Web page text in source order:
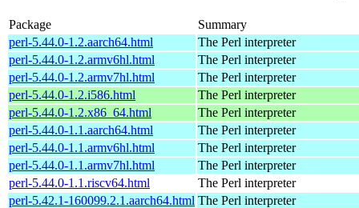
Package
Summary
perl-5.44.0-1.2.aarch64.html
The Perl interpreter
perl-5.44.0-1.2.armv6hl.html
The Perl interpreter
perl-5.44.0-1.2.armv7hl.html
The Perl interpreter
perl-5.44.0-1.2.i586.html
The Perl interpreter
perl-5.44.0-1.2.x86_64.html
The Perl interpreter
perl-5.44.0-1.1.aarch64.html
The Perl interpreter
perl-5.44.0-1.1.armv6hl.html
The Perl interpreter
perl-5.44.0-1.1.armv7hl.html
The Perl interpreter
perl-5.44.0-1.1.riscv64.html
The Perl interpreter
perl-5.42.1-160099.2.1.aarch64.html The Perl interpreter